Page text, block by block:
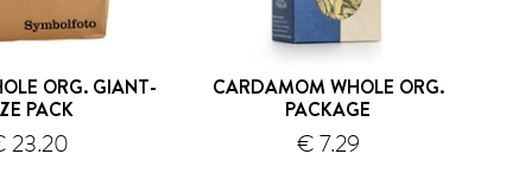
ORG. GIANT-
PACK
23.20shipping
CARDAMOM WHOLE ORG.
PACKAGE
€ 7.29shipping